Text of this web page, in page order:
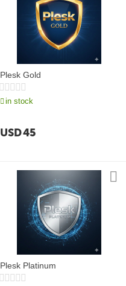
Plesk Gold
in stock
USD45
Plesk Platinum